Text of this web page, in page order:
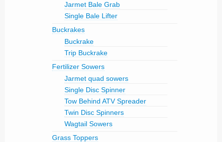
Jarmet Bale Grab
Single Bale Lifter
Buckrakes
Buckrake
Trip Buckrake
Fertilizer Sowers
Jarmet quad sowers
Single Disc Spinner
Tow Behind ATV Spreader
Twin Disc Spinners
Wagtail Sowers
Grass Toppers